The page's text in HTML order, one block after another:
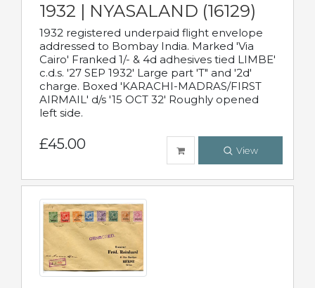
1932 | NYASALAND (16129)
1932 registered underpaid flight envelope
addressed to Bombay India. Marked 'Via
Cairo' Franked 1/- & 4d adhesives tied LIMBE'
c.d.s. '27 SEP 1932' Large part 'T" and '2d'
charge. Boxed 'KARACHI-MADRAS/FIRST
AIRMAIL' d/s '15 OCT 32' Roughly opened
left side.
£45.00 View